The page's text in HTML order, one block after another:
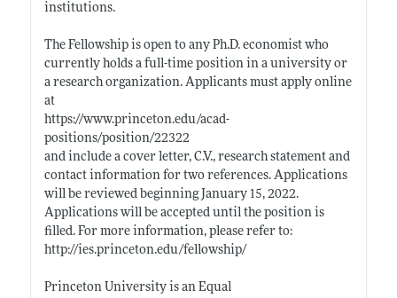
institutions.
The Fellowship is open to any Ph.D. economist who
currently holds a full-time position in a university or
a research organization. Applicants must apply online
at
https://www.princeton.edu/acad-
positions/position/22322
and include a cover letter, C.V., research statement and
contact information for two references. Applications
will be reviewed beginning January 15, 2022.
Applications will be accepted until the position is
filled. For more information, please refer to:
http://ies.princeton.edu/fellowship/
Princeton University is an Equal